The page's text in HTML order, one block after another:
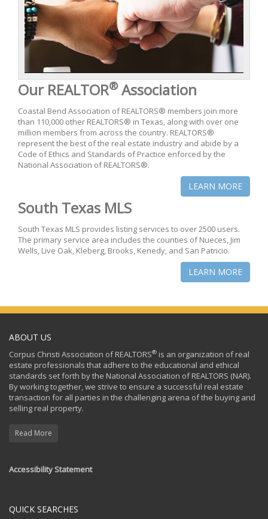
Our REALTOR®Association
Coastal Bend Association of REALTORS® members join more
than 110,000 other REALTORS® in Texas, along with over one
million members from across the country. REALTORS®
represent the best of the real estate industry and abide by a
Code of Ethics and Standards of Practice enforced by the
National Association of REALTORS®.
LEARN MORE
South Texas MLS
South Texas MLS provides listing services to over 2500 users.
The primary service area includes the counties of Nueces, Jim
Wells, Live Oak, Kleberg, Brooks, Kenedy, and San Patricio.
LEARN MORE
ABOUT US
Corpus Christi Association of REALTORS® is an organization of real
estate professionals that adhere to the educational and ethical
standards set forth by the National Association of REALTORS (NAR).
By working together, we strive to ensure a successful real estate
transaction for all parties in the challenging arena of the buying and
selling real property.
Read More
Accessibility Statement
QUICK SEARCHES